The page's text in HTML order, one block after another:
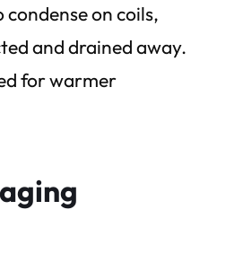
on coils,
and drained away.
for warmer